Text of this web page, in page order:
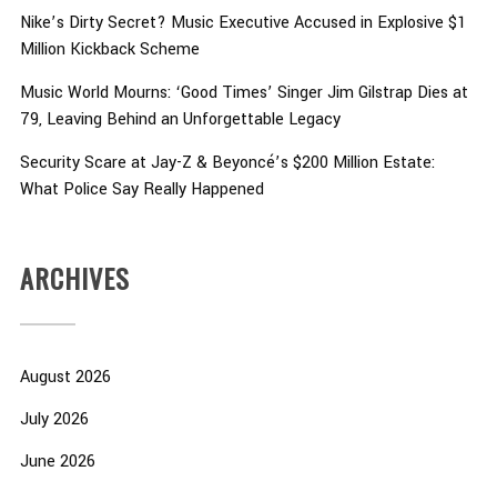
Nike’s Dirty Secret? Music Executive Accused in Explosive $1
Million Kickback Scheme
Music World Mourns: ‘Good Times’ Singer Jim Gilstrap Dies at
79, Leaving Behind an Unforgettable Legacy
Security Scare at Jay-Z & Beyoncé’s $200 Million Estate:
What Police Say Really Happened
ARCHIVES
August 2026
July 2026
June 2026